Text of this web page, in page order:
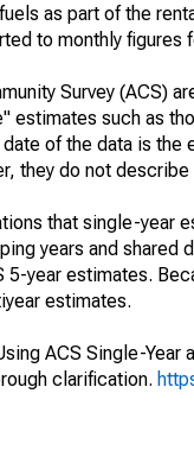
as part of the
to monthly figures
Survey (ACS)
such as
of the data is
they do not
that single-year
years and
year estimates.
estimates.
ACS Single-
clarification.